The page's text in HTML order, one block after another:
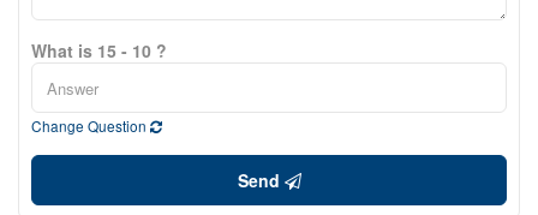
What is 15 - 10 ?
Change Question
Send